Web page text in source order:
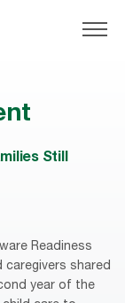
Still
Readiness
caregivers shared
year of the